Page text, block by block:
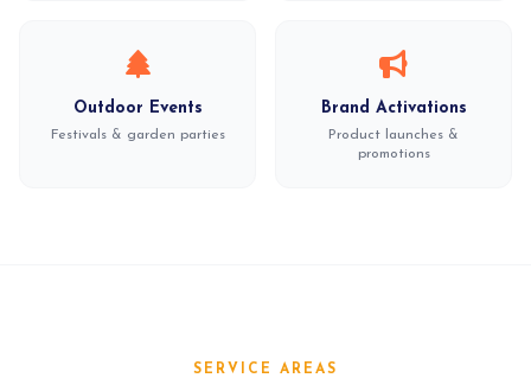
Outdoor Events
Festivals & garden parties
Brand Activations
Product launches &
promotions
SERVICE AREAS